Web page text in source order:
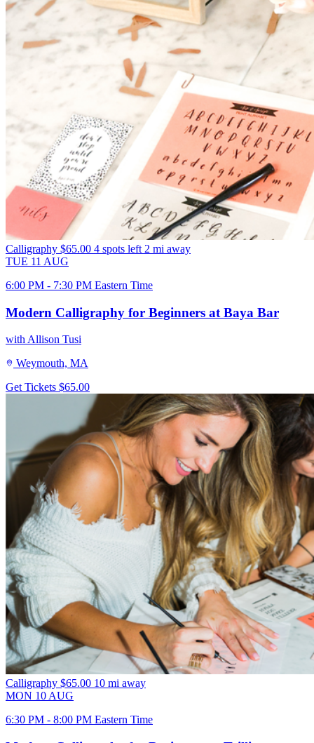
Calligraphy $65.00 4 spots left 2 mi away
TUE 11 AUG
6:00 PM - 7:30 PM Eastern Time
Modern Calligraphy for Beginners at Baya Bar
with Allison Tusi
Weymouth, MA
Get Tickets $65.00
Calligraphy $65.00 10 mi away
MON 10 AUG
6:30 PM - 8:00 PM Eastern Time